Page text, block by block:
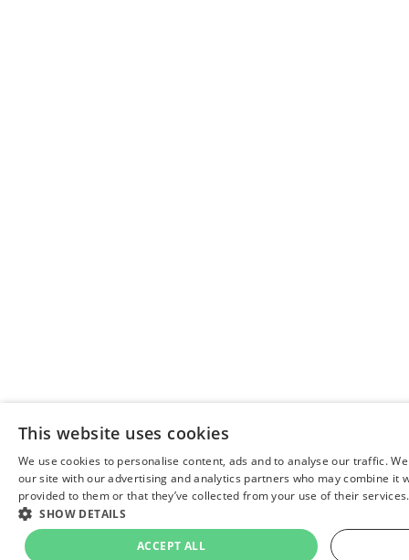
This website uses cookies
We use cookies to personalise content, ads and to analyse our traffic.
our site with our advertising and analytics partners who may combine it
provided to them or that they’ve collected from your use of their services.
SHOW DETAILS
ACCEPT ALL